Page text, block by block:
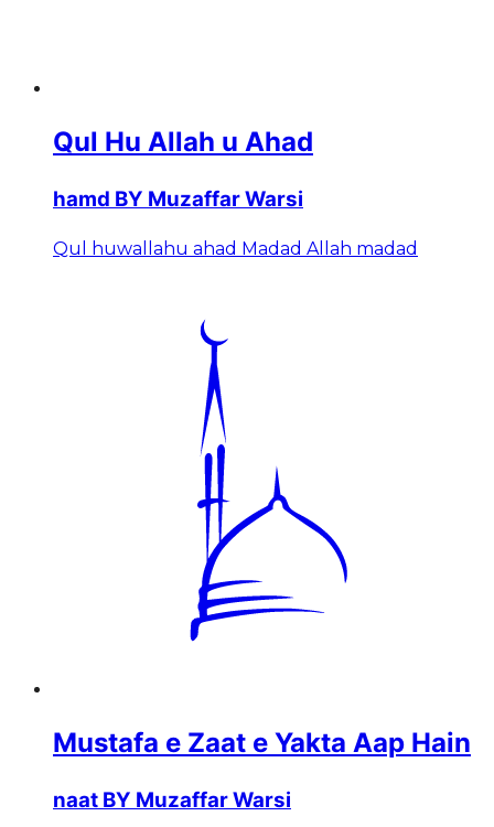
Qul Hu Allah u Ahad
hamd BY Muzaffar Warsi
Qul huwallahu ahad Madad Allah madad
Mustafa e Zaat e Yakta Aap Hain
naat BY Muzaffar Warsi